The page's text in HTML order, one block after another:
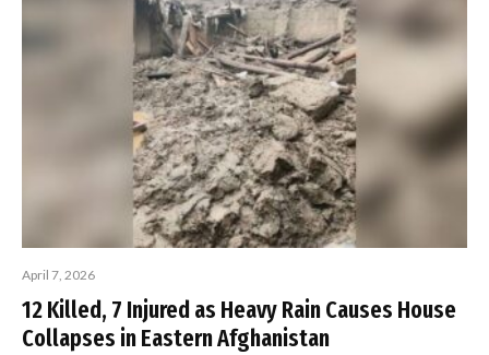
April 7, 2026
12 Killed, 7 Injured as Heavy Rain Causes House
Collapses in Eastern Afghanistan